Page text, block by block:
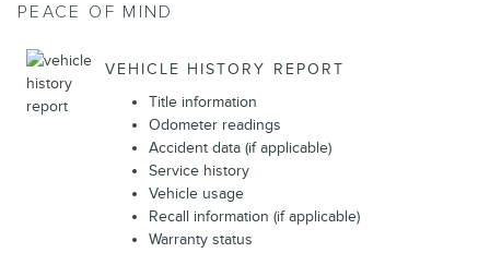
PEACE OF MIND
VEHICLE HISTORY REPORT
Title information
Odometer readings
Accident data (if applicable)
Service history
Vehicle usage
Recall information (if applicable)
Warranty status